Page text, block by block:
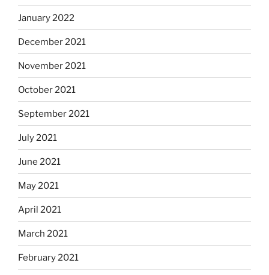
January 2022
December 2021
November 2021
October 2021
September 2021
July 2021
June 2021
May 2021
April 2021
March 2021
February 2021